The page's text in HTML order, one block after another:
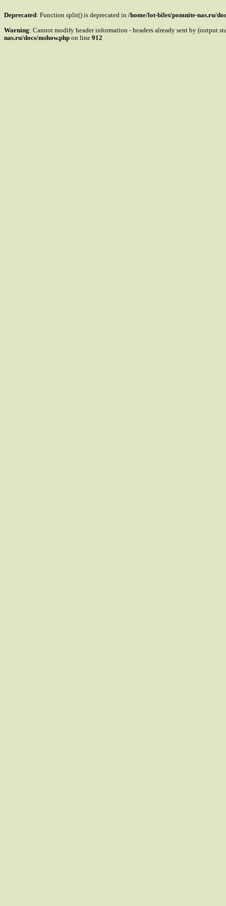
Deprecated: Function split() is deprecated in /home/lot-bilet/pomnite-nas.ru/
Warning: Cannot modify header information - headers already sent by (output
nas.ru/docs/mshow.php on line 912